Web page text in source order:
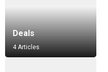
Deals
4 Articles